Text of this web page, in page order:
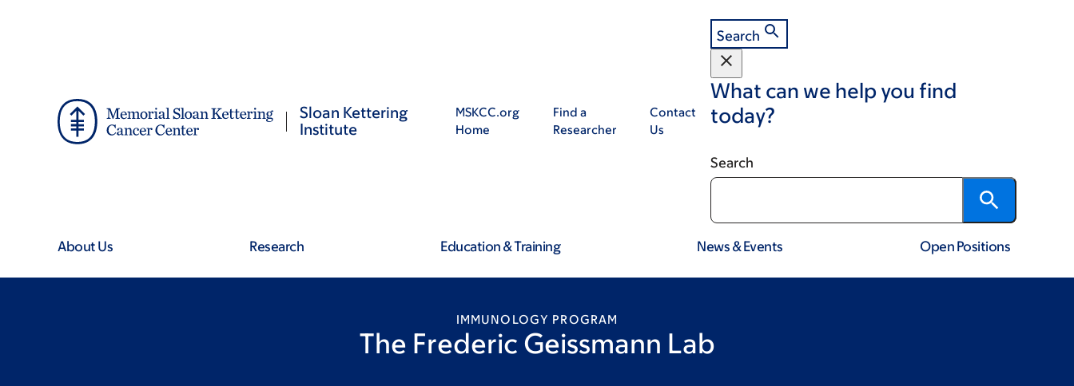
Sloan Kettering
Institute
MSKCC.org
Home
Find a
Researcher
Contact
Us
Search
What can we help you find
today?
Search
About Us Research Education & Training News & Events Open Positions
IMMUNOLOGY PROGRAM
The Frederic Geissmann Lab